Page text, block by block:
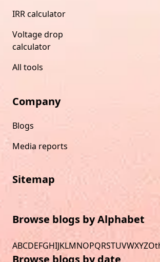
IRR calculator
Voltage drop
calculator
All tools
Company
Blogs
Media reports
Sitemap
Browse blogs by Alphabet
ABCDEFGHIJKLMNOPQRSTUVWXYZ
Browse blogs by date